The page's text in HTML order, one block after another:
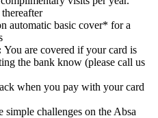
automatic basic cover* for a
You are covered if your card is
the bank know (please call us
when you pay with your card
simple challenges on the Absa